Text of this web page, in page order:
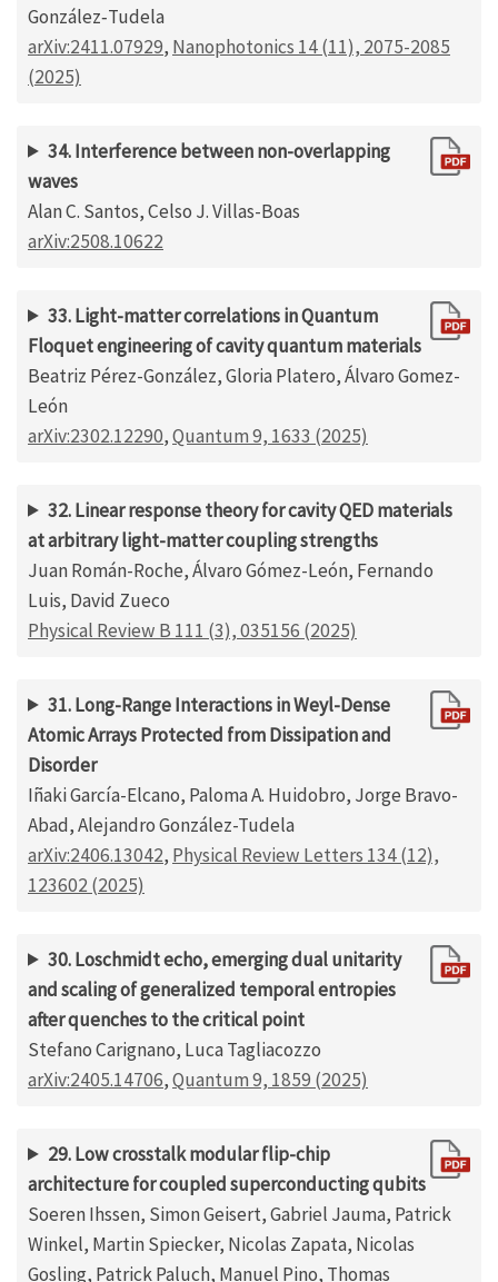
González‐Tudela
arXiv:2411.07929, Nanophotonics 14 (11), 2075-2085
(2025)
34. Interference between non-overlapping
waves
Alan C. Santos, Celso J. Villas-Boas
arXiv:2508.10622
33. Light-matter correlations in Quantum
Floquet engineering of cavity quantum materials
Beatriz Pérez-González, Gloria Platero, Álvaro Gomez-
León
arXiv:2302.12290,Quantum 9, 1633 (2025)
32. Linear response theory for cavity QED materials
at arbitrary light-matter coupling strengths
Juan Román-Roche, Álvaro Gómez-León, Fernando
Luis, David Zueco
Physical Review B 111 (3), 035156 (2025)
31. Long-Range Interactions in Weyl-Dense
Atomic Arrays Protected from Dissipation and
Disorder
Iñaki García-Elcano, Paloma A. Huidobro, Jorge Bravo-
Abad, Alejandro González-Tudela
arXiv:2406.13042, Physical Review Letters 134 (12),
123602 (2025)
30. Loschmidt echo, emerging dual unitarity
and scaling of generalized temporal entropies
after quenches to the critical point
Stefano Carignano, Luca Tagliacozzo
arXiv:2405.14706,Quantum 9, 1859 (2025)
29. Low crosstalk modular flip-chip
architecture for coupled superconducting qubits
Soeren Ihssen, Simon Geisert, Gabriel Jauma, Patrick
Winkel, Martin Spiecker, Nicolas Zapata, Nicolas
Gosling, Patrick Paluch, Manuel Pino, Thomas